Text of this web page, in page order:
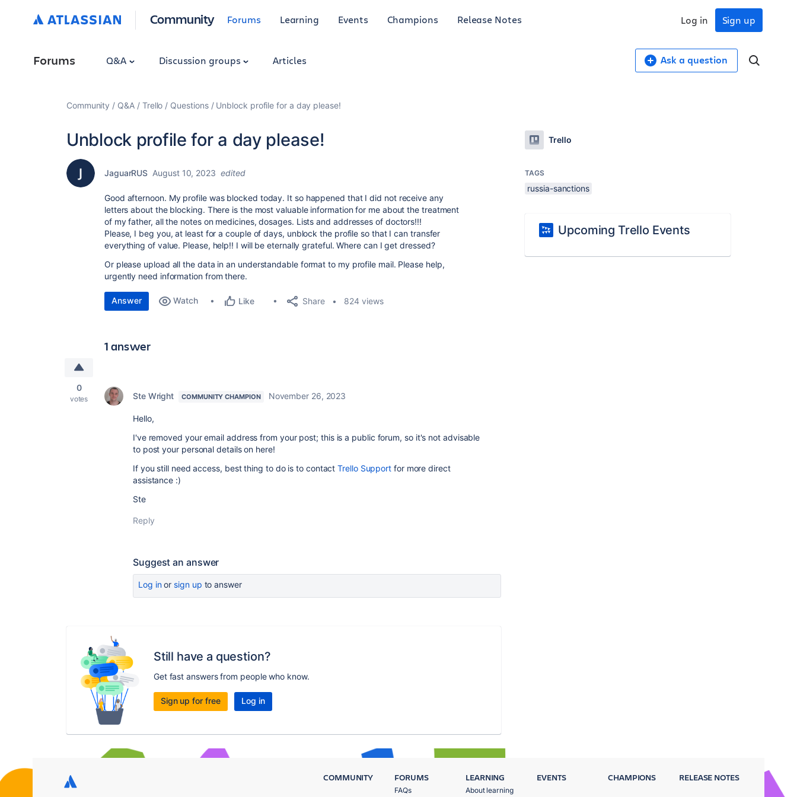
Community Forums Learning Events Champions Release Notes Sign up
Log in
Forums Q&A Discussion groups Articles Ask a question
Community Q&A Trello Questions Unblock profile for a day please!
Unblock profile for a day please!
JaguarRUS August 10, 2023 edited
Good afternoon. My profile was blocked today. It so happened that I did not receive any
letters about the blocking. There is the most valuable information for me about the treatment
of my father, all the notes on medicines, dosages. Lists and addresses of doctors!!!
Please, I beg you, at least for a couple of days, unblock the profile so that I can transfer
everything of value. Please, help!! I will be eternally grateful. Where can I get dressed?
Or please upload all the data in an understandable format to my profile mail. Please help,
urgently need information from there.
Answer Watch Like Share 824 views
1 answer
0
votes Ste Wright COMMUNITY CHAMPION November 26, 2023
Hello,
I've removed your email address from your post; this is a public forum, so it's not advisable
to post your personal details on here!
If you still need access, best thing to do is to contact Trello Support for more direct
assistance :)
Ste
Reply
Suggest an answer
Log inor sign up to answer
Still have a question?
Get fast answers from people who know.
Sign up for free Log in
Trello
TAGS
russia-sanctions
Upcoming Trello Events
COMMUNITY FORUMS
FAQs
LEARNING
About learning
EVENTS CHAMPIONS RELEASE NOTES